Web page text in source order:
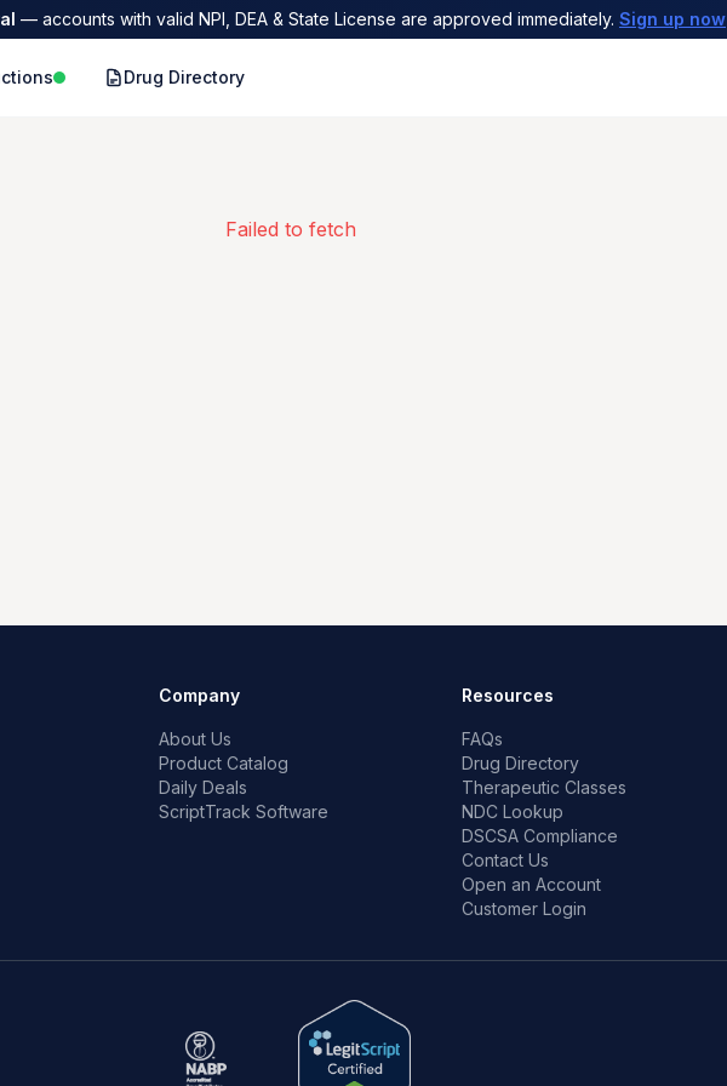
— accounts with valid NPI, DEA & State License are approved immediately. Sign up now
Drug Directory
Failed to fetch
Company
About Us
Product Catalog
Daily Deals
ScriptTrack Software
Resources
FAQs
Drug Directory
Therapeutic Classes
NDC Lookup
DSCSA Compliance
Contact Us
Open an Account
Customer Login